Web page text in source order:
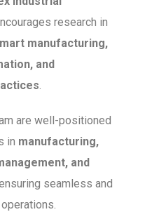
research in
manufacturing,
and
.
are well-positioned
in manufacturing,
and
seamless and